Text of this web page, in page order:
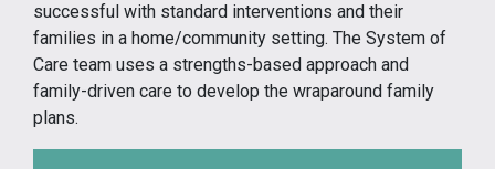
successful with standard interventions and their
families in a home/community setting. The System of
Care team uses a strengths-based approach and
family-driven care to develop the wraparound family
plans.